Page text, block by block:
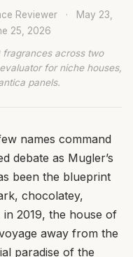
Reviewer ·
May 23,
25, 2026
across two
for niche houses,
panels.
names command
debate as Mugler’s
been the blueprint
chocolatey,
2019, the house of
away from the
paradise of the